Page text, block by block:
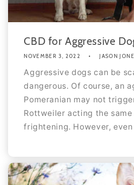
CBD for Aggressive
NOVEMBER 3, 2022 JASON
Aggressive dogs can be
dangerous. Of course, an
Pomeranian may not
Rottweiler acting the
frightening. However,